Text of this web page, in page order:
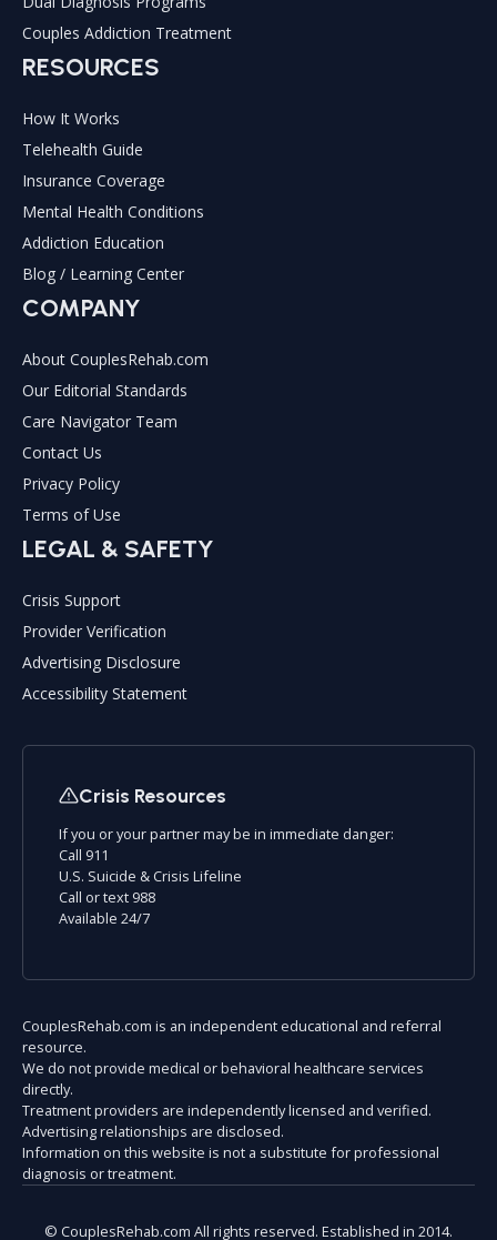
Couples Addiction Treatment
RESOURCES
How It Works
Telehealth Guide
Insurance Coverage
Mental Health Conditions
Addiction Education
Blog / Learning Center
COMPANY
About CouplesRehab.com
Our Editorial Standards
Care Navigator Team
Contact Us
Privacy Policy
Terms of Use
LEGAL & SAFETY
Crisis Support
Provider Verification
Advertising Disclosure
Accessibility Statement
Crisis Resources
If you or your partner may be in immediate danger:
Call 911
U.S. Suicide & Crisis Lifeline
Call or text 988
Available 24/7
CouplesRehab.com is an independent educational and referral
resource.
We do not provide medical or behavioral healthcare services
directly.
Treatment providers are independently licensed and verified.
Advertising relationships are disclosed.
Information on this website is not a substitute for professional
diagnosis or treatment.
© CouplesRehab.com All rights reserved. Established in 2014.